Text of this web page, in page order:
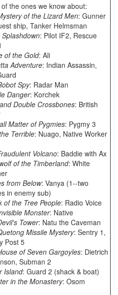
the ones we know about:
of the Lizard Men: Gunner
ship, Tanker Helmsman
Splashdown: Pilot IF2, Rescue
of the Gold: Ali
Adventure: Indian Assassin,
Spy: Radar Man
Danger: Korchek
Double Crossbones: British
Matter of Pygmies: Pygmy 3
Terrible: Nuago, Native Worker
Volcano: Baddie with Ax
of the Timberland: White
from Below: Vanya (1--two
in enemy sub)
of the Tree People: Radio Voice
Monster: Native
Tower: Natu the Caveman
Missile Mystery: Sentry 1,
Post 5
of Seven Gargoyles: Dietrich
Subman 2
Island: Guard 2 (shack & boat)
in the Monastery: Osom